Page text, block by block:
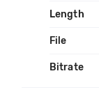
Length
File
Bitrate